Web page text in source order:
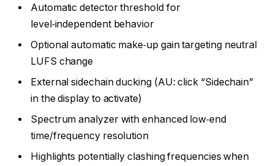
Automatic detector threshold for
level‑independent behavior
Optional automatic make‑up gain targeting neutral
LUFS change
External sidechain ducking (AU: click “Sidechain”
in the display to activate)
Spectrum analyzer with enhanced low‑end
time/frequency resolution
Highlights potentially clashing frequencies when